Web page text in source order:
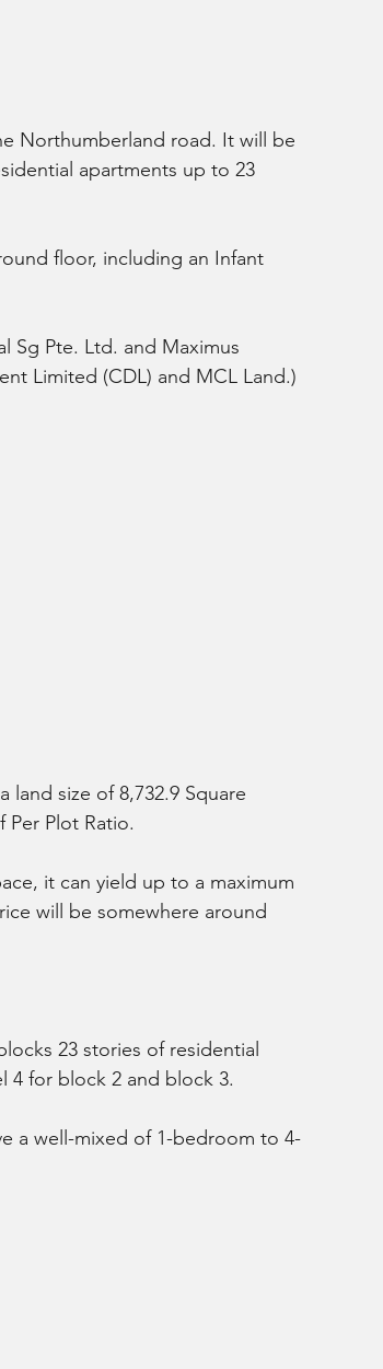
Northumberland road. It will be
apartments up to 23
floor, including an Infant
Sg Pte. Ltd. and Maximus
Limited (CDL) and MCL Land.)
land size of 8,732.9 Square
Per Plot Ratio.
it can yield up to a maximum
will be somewhere around
23 stories of residential
4 for block 2 and block 3.
a well-mixed of 1-bedroom to 4-